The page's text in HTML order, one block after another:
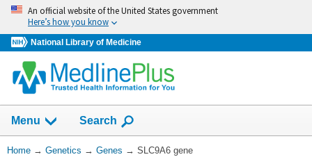
Skip
navigation
An official website of the United States government
Here’s how you know
National Library of Medicine
Menu Show
Search
You
Home → Genetics → Genes → SLC9A6 gene